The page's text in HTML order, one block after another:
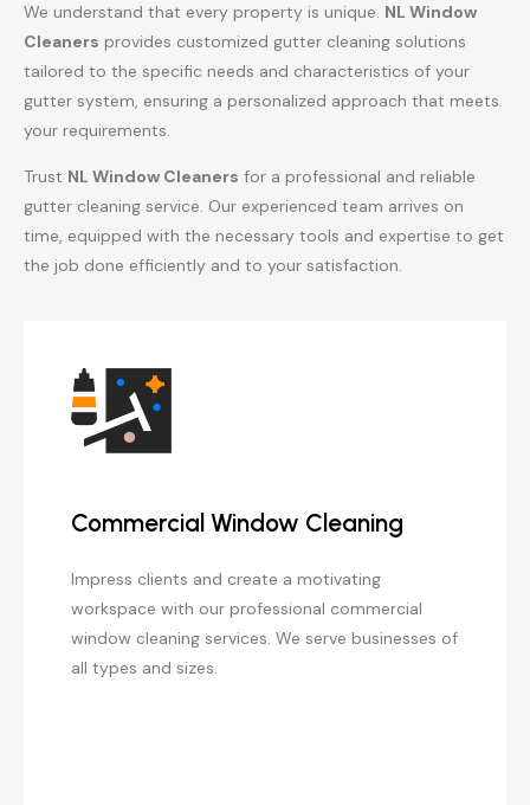
We understand that every property is unique. NL Window
Cleaners provides customized gutter cleaning solutions
tailored to the specific needs and characteristics of your
gutter system, ensuring a personalized approach that meets
your requirements.
Trust NL Window Cleaners for a professional and reliable
gutter cleaning service. Our experienced team arrives on
time, equipped with the necessary tools and expertise to get
the job done efficiently and to your satisfaction.
Commercial Window Cleaning
Impress clients and create a motivating
workspace with our professional commercial
window cleaning services. We serve businesses of
all types and sizes.